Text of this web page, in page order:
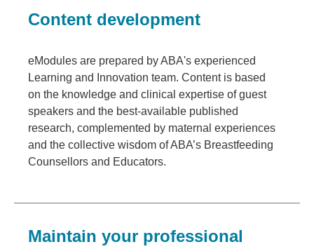
Content development
eModules are prepared by ABA's experienced
Learning and Innovation team. Content is based
on the knowledge and clinical expertise of guest
speakers and the best-available published
research, complemented by maternal experiences
and the collective wisdom of ABA’s Breastfeeding
Counsellors and Educators.
Maintain your professional